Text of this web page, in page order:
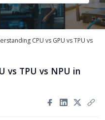
CPU vs GPU vs TPU vs
vs TPU vs NPU in